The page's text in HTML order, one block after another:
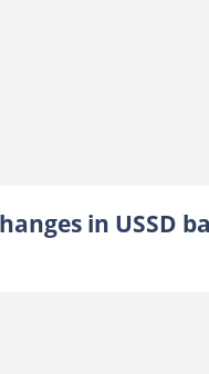
in USSD